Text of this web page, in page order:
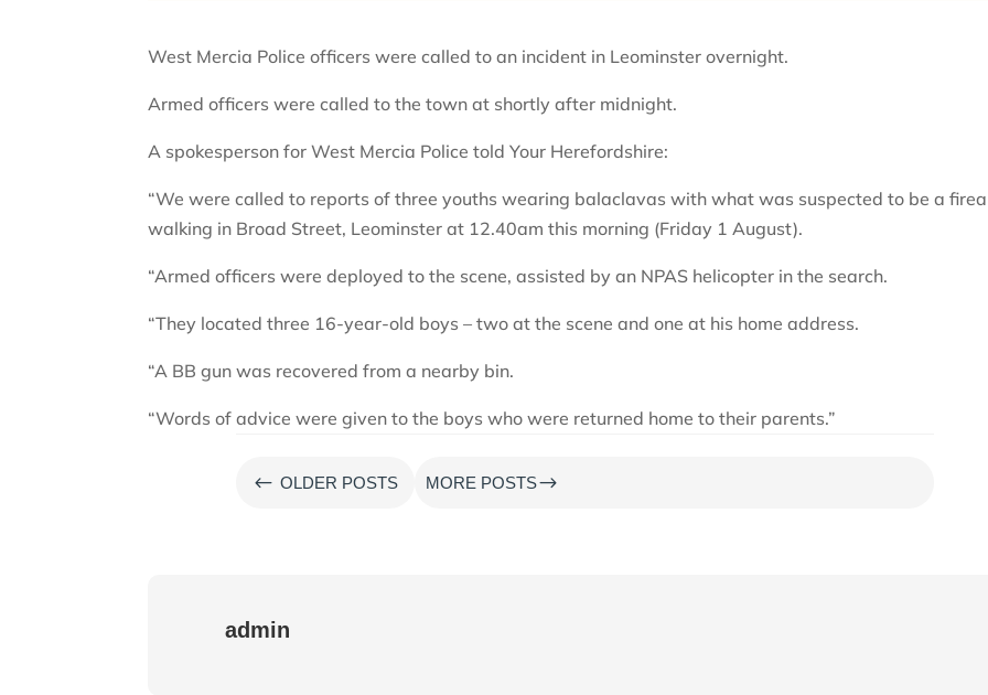
West Mercia Police officers were called to an incident in Leominster overnight.
Armed officers were called to the town at shortly after midnight.
A spokesperson for West Mercia Police told Your Herefordshire:
“We were called to reports of three youths wearing balaclavas with what was suspected to be a
walking in Broad Street, Leominster at 12.40am this morning (Friday 1 August).
“Armed officers were deployed to the scene, assisted by an NPAS helicopter in the search.
“They located three 16-year-old boys – two at the scene and one at his home address.
“A BB gun was recovered from a nearby bin.
“Words of advice were given to the boys who were returned home to their parents.”
# OLDER POSTS MORE POSTS$
admin